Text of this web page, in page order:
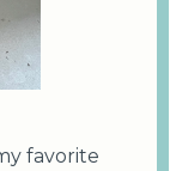
favorite